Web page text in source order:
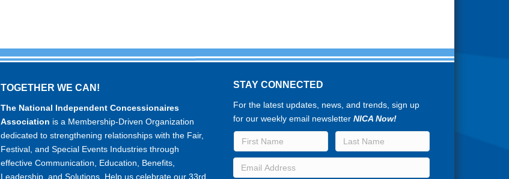
TOGETHER WE CAN!
The National Independent Concessionaires
Association is a Membership-Driven Organization
dedicated to strengthening relationships with the Fair,
Festival, and Special Events Industries through
effective Communication, Education, Benefits,
Leadership, and Solutions. Help us celebrate our 33rd
STAY CONNECTED
For the latest updates, news, and trends, sign up
for our weekly email newsletterNICA Now!